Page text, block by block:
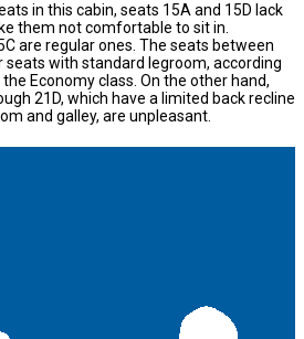
in this cabin, seats 15A and 15D lack
them not comfortable to sit in.
are regular ones. The seats between
seats with standard legroom, according
Economy class. On the other hand,
21D, which have a limited back recline
and galley, are unpleasant.